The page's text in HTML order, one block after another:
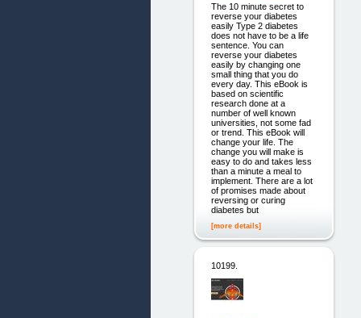
The 10 minute secret to
reverse your diabetes
easily Type 2 diabetes
does not have to be a life
sentence. You can
reverse your diabetes
easily by changing one
small thing that you do
every day. This eBook is
based on scientific
research done at a
number of well known
universities, not some fad
or trend. This eBook will
change your life. The
change you will make is
easy to do and takes less
than a minute a meal to
implement. There are a lot
of promises made about
reversing or curing
diabetes but
[more details]
10199.